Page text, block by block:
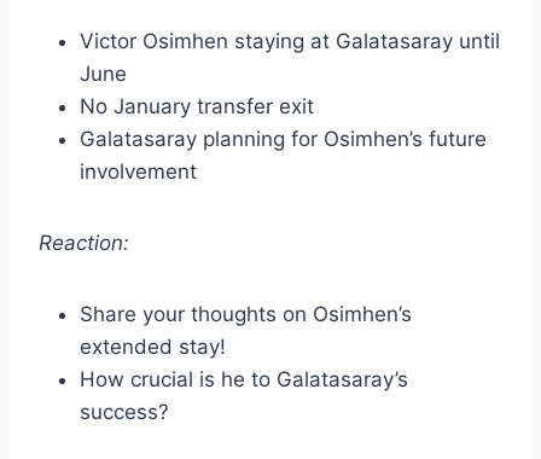
Victor Osimhen staying at Galatasaray until
June
No January transfer exit
Galatasaray planning for Osimhen’s future
involvement
Reaction:
Share your thoughts on Osimhen’s
extended stay!
How crucial is he to Galatasaray’s
success?